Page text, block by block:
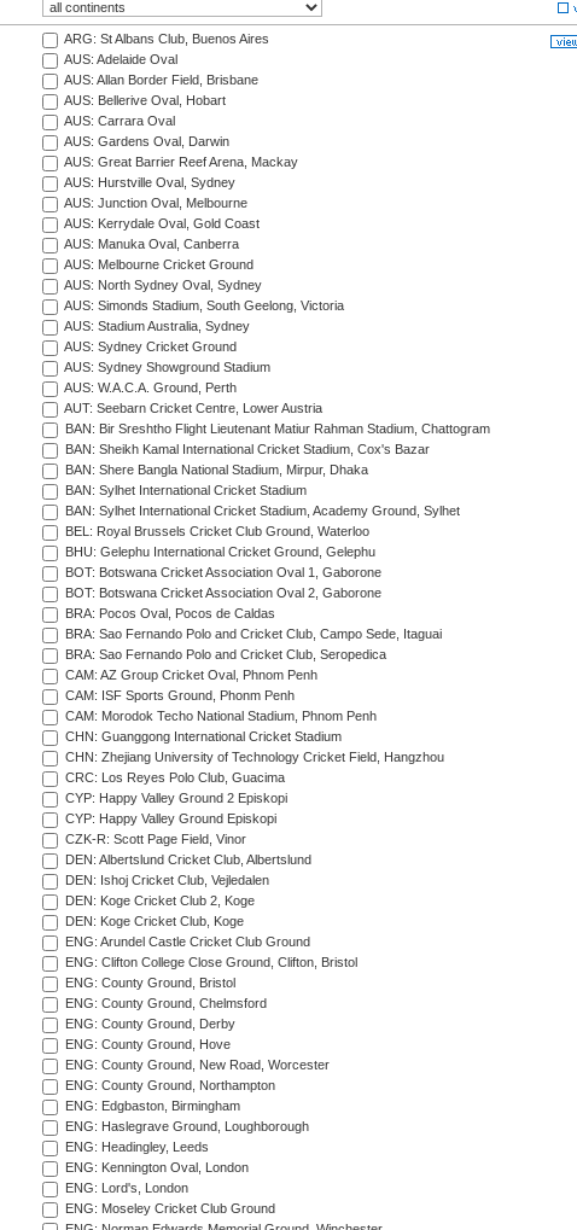
ARG: St Albans Club, Buenos Aires
AUS: Adelaide Oval
AUS: Allan Border Field, Brisbane
AUS: Bellerive Oval, Hobart
AUS: Carrara Oval
AUS: Gardens Oval, Darwin
AUS: Great Barrier Reef Arena, Mackay
AUS: Hurstville Oval, Sydney
AUS: Junction Oval, Melbourne
AUS: Kerrydale Oval, Gold Coast
AUS: Manuka Oval, Canberra
AUS: Melbourne Cricket Ground
AUS: North Sydney Oval, Sydney
AUS: Simonds Stadium, South Geelong, Victoria
AUS: Stadium Australia, Sydney
AUS: Sydney Cricket Ground
AUS: Sydney Showground Stadium
AUS: W.A.C.A. Ground, Perth
AUT: Seebarn Cricket Centre, Lower Austria
BAN: Bir Sreshtho Flight Lieutenant Matiur Rahman Stadium, Chattogram
BAN: Sheikh Kamal International Cricket Stadium, Cox's Bazar
BAN: Shere Bangla National Stadium, Mirpur, Dhaka
BAN: Sylhet International Cricket Stadium
BAN: Sylhet International Cricket Stadium, Academy Ground, Sylhet
BEL: Royal Brussels Cricket Club Ground, Waterloo
BHU: Gelephu International Cricket Ground, Gelephu
BOT: Botswana Cricket Association Oval 1, Gaborone
BOT: Botswana Cricket Association Oval 2, Gaborone
BRA: Pocos Oval, Pocos de Caldas
BRA: Sao Fernando Polo and Cricket Club, Campo Sede, Itaguai
BRA: Sao Fernando Polo and Cricket Club, Seropedica
CAM: AZ Group Cricket Oval, Phnom Penh
CAM: ISF Sports Ground, Phonm Penh
CAM: Morodok Techo National Stadium, Phnom Penh
CHN: Guanggong International Cricket Stadium
CHN: Zhejiang University of Technology Cricket Field, Hangzhou
CRC: Los Reyes Polo Club, Guacima
CYP: Happy Valley Ground 2 Episkopi
CYP: Happy Valley Ground Episkopi
CZK-R: Scott Page Field, Vinor
DEN: Albertslund Cricket Club, Albertslund
DEN: Ishoj Cricket Club, Vejledalen
DEN: Koge Cricket Club 2, Koge
DEN: Koge Cricket Club, Koge
ENG: Arundel Castle Cricket Club Ground
ENG: Clifton College Close Ground, Clifton, Bristol
ENG: County Ground, Bristol
ENG: County Ground, Chelmsford
ENG: County Ground, Derby
ENG: County Ground, Hove
ENG: County Ground, New Road, Worcester
ENG: County Ground, Northampton
ENG: Edgbaston, Birmingham
ENG: Haslegrave Ground, Loughborough
ENG: Headingley, Leeds
ENG: Kennington Oval, London
ENG: Lord's, London
ENG: Moseley Cricket Club Ground